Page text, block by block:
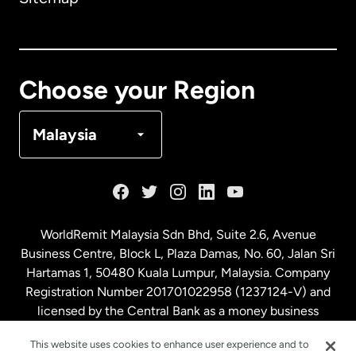
Choose your Region
Malaysia
Malaysia
Netherlands
WorldRemit Malaysia Sdn Bhd, Suite 2.6, Avenue
Business Centre, Block L, Plaza Damas, No. 60, Jalan Sri
Hartamas 1, 50480 Kuala Lumpur, Malaysia. Company
Registration Number 201701022958 (1237124-V) and
licensed by the Central Bank as a money business
This website uses cookies to enhance user experience and to